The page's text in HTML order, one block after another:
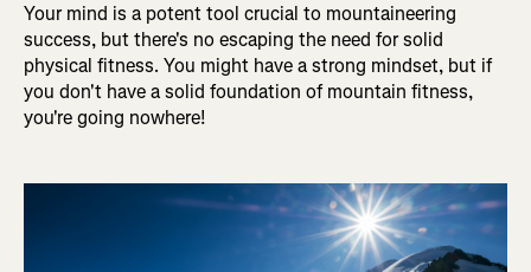
Your mind is a potent tool crucial to mountaineering
success, but there's no escaping the need for solid
physical fitness. You might have a strong mindset, but if
you don't have a solid foundation of mountain fitness,
you're going nowhere!